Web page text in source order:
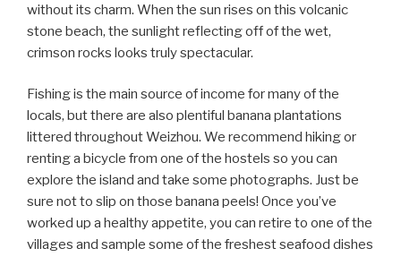
without its charm. When the sun rises on this volcanic
stone beach, the sunlight reflecting off of the wet,
crimson rocks looks truly spectacular.
Fishing is the main source of income for many of the
locals, but there are also plentiful banana plantations
littered throughout Weizhou. We recommend hiking or
renting a bicycle from one of the hostels so you can
explore the island and take some photographs. Just be
sure not to slip on those banana peels! Once you’ve
worked up a healthy appetite, you can retire to one of the
villages and sample some of the freshest seafood dishes